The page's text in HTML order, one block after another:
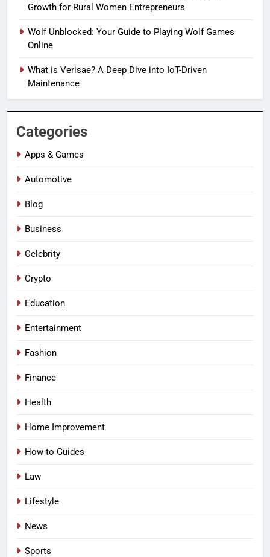
Growth for Rural Women Entrepreneurs
Wolf Unblocked: Your Guide to Playing Wolf Games
Online
What is Verisae? A Deep Dive into IoT-Driven
Maintenance
Categories
Apps & Games
Automotive
Blog
Business
Celebrity
Crypto
Education
Entertainment
Fashion
Finance
Health
Home Improvement
How-to-Guides
Law
Lifestyle
News
Sports